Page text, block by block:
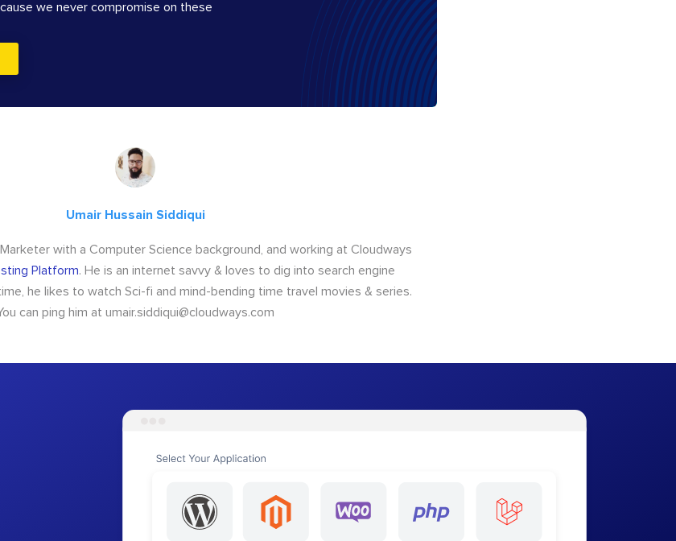
we never compromise on these
Umair Hussain Siddiqui
with a Computer Science background, and working at Cloudways
Platform. He is an internet savvy & loves to dig into search engine
he likes to watch Sci-fi and mind-bending time travel movies & series.
can ping him at umair.siddiqui@cloudways.com